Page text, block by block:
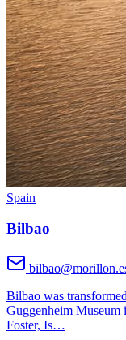
Spain
Bilbao
Bilbao was
Guggenheim Museum
Foster, Is…